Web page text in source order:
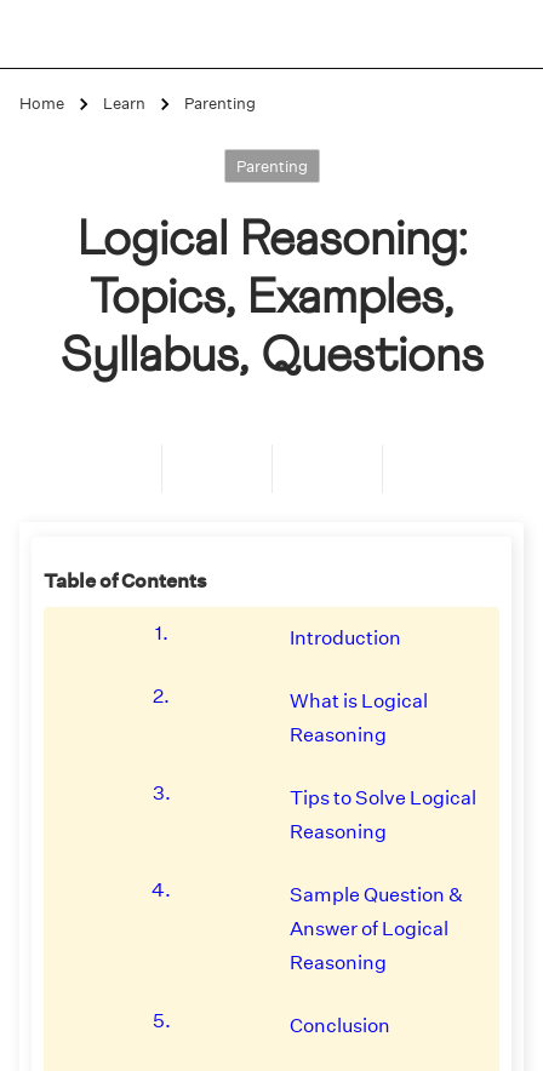
Home Learn Parenting
Parenting
Logical Reasoning:
Topics, Examples,
Syllabus, Questions
Table of Contents
1. Introduction
2.
What is Logical
Reasoning
3.
Tips to Solve Logical
Reasoning
4.
Sample Question &
Answer of Logical
Reasoning
5. Conclusion